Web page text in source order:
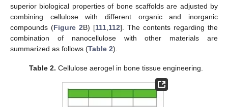
superior biological properties of bone scaffolds are adjusted by
combining cellulose with different organic and inorganic
compounds (Figure 2B) [111 112]. The contents regarding the
combination of nanocellulose with other materials are
summarized as follows (Table 2).
Table 2. Cellulose aerogel in bone tissue engineering.